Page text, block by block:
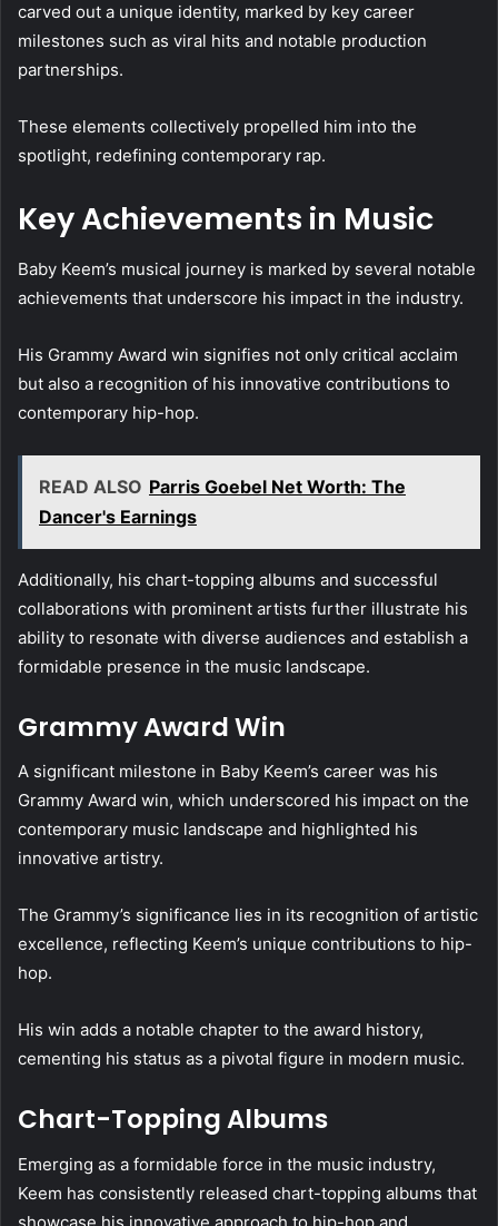
carved out a unique identity, marked by key career
milestones such as viral hits and notable production
partnerships.
These elements collectively propelled him into the
spotlight, redefining contemporary rap.
Key Achievements in Music
Baby Keem’s musical journey is marked by several notable
achievements that underscore his impact in the industry.
His Grammy Award win signifies not only critical acclaim
but also a recognition of his innovative contributions to
contemporary hip-hop.
READ ALSO Parris Goebel Net Worth: The
Dancer's Earnings
Additionally, his chart-topping albums and successful
collaborations with prominent artists further illustrate his
ability to resonate with diverse audiences and establish a
formidable presence in the music landscape.
Grammy Award Win
A significant milestone in Baby Keem’s career was his
Grammy Award win, which underscored his impact on the
contemporary music landscape and highlighted his
innovative artistry.
The Grammy’s significance lies in its recognition of artistic
excellence, reflecting Keem’s unique contributions to hip-
hop.
His win adds a notable chapter to the award history,
cementing his status as a pivotal figure in modern music.
Chart-Topping Albums
Emerging as a formidable force in the music industry,
Keem has consistently released chart-topping albums that